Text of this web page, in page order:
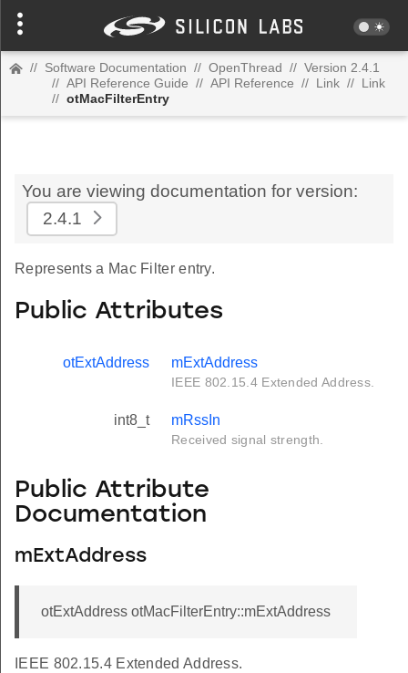
// Software Documentation // OpenThread // Version 2.4.1
// API Reference Guide // API Reference // Link // Link
// otMacFilterEntry
You are viewing documentation for version:
2.4.1
Represents a Mac Filter entry.
Public Attributes
otExtAddress mExtAddress
IEEE 802.15.4 Extended Address.
int8_t mRssIn
Received signal strength.
Public Attribute
Documentation
mExtAddress
otExtAddress otMacFilterEntry::mExtAddress
IEEE 802.15.4 Extended Address.